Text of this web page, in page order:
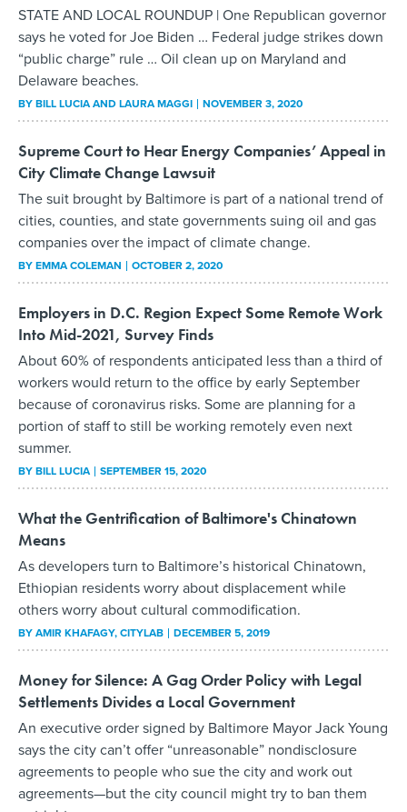
STATE AND LOCAL ROUNDUP | One Republican governor
says he voted for Joe Biden … Federal judge strikes down
“public charge” rule … Oil clean up on Maryland and
Delaware beaches.
BYBILL LUCIA AND LAURA MAGGI NOVEMBER 3, 2020
Supreme Court to Hear Energy Companies’ Appeal in
City Climate Change Lawsuit
The suit brought by Baltimore is part of a national trend of
cities, counties, and state governments suing oil and gas
companies over the impact of climate change.
BYEMMA COLEMAN OCTOBER 2, 2020
Employers in D.C. Region Expect Some Remote Work
Into Mid-2021, Survey Finds
About 60% of respondents anticipated less than a third of
workers would return to the office by early September
because of coronavirus risks. Some are planning for a
portion of staff to still be working remotely even next
summer.
BYBILL LUCIA SEPTEMBER 15, 2020
What the Gentrification of Baltimore's Chinatown
Means
As developers turn to Baltimore’s historical Chinatown,
Ethiopian residents worry about displacement while
others worry about cultural commodification.
BYAMIR KHAFAGY, CITYLAB DECEMBER 5, 2019
Money for Silence: A Gag Order Policy with Legal
Settlements Divides a Local Government
An executive order signed by Baltimore Mayor Jack Young
says the city can’t offer “unreasonable” nondisclosure
agreements to people who sue the city and work out
agreements—but the city council might try to ban them